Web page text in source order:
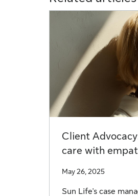
Client
care with
May 26, 2025
Sun Life's case